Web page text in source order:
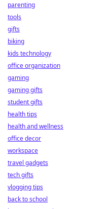
parenting
tools
gifts
biking
kids technology
office organization
gaming
gaming gifts
student gifts
health tips
health and wellness
office decor
workspace
travel gadgets
tech gifts
vlogging tips
back to school